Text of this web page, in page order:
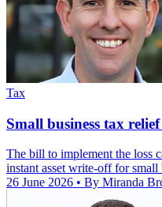
Tax
Small business tax
The bill to implement the loss
instant asset write-off for small
26 June 2026 • By Miranda